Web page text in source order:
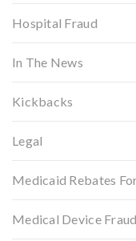
Hospital Fraud
In The News
Kickbacks
Legal
Medicaid Rebates
Medical Device Fraud